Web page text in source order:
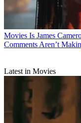
Movies Is James
Comments Aren’t
Latest in Movies